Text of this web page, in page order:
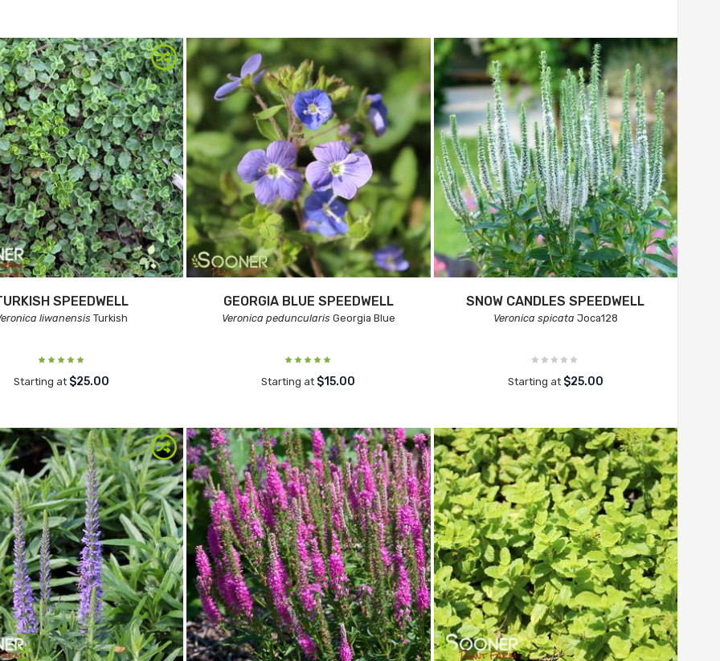
SPEEDWELL
liwanensisTurkish
Starting at $25.00
GEORGIA BLUE SPEEDWELL
Veronica peduncularisGeorgia Blue
Starting at $15.00
SNOW CANDLES SPEEDWELL
Veronica spicata Joca128
Starting at $25.00